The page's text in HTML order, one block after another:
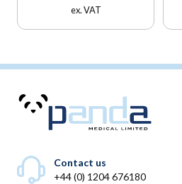
£2,795.00
ex. VAT
Contact us
+44 (0) 1204 676180